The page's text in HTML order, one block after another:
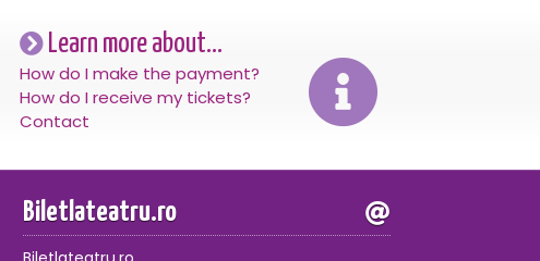
Learn more about...
How do I make the payment?
How do I receive my tickets?
Contact
Biletlateatru.ro